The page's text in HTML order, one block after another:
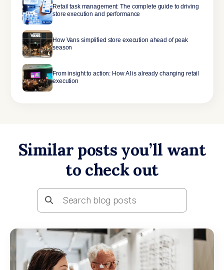
Retail task management: The complete guide to driving
store execution and performance
How Vans simplified store execution ahead of peak
season
From insight to action: How AI is already changing retail
execution
Similar posts you’ll want
to check out